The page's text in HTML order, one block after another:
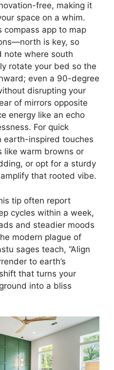
free, making it
space on a whim.
compass app to map
is key, so
note where south
rotate your bed so the
even a 90-degree
disrupting your
of mirrors opposite
energy like an echo
For quick
earth-inspired touches
warm browns or
or opt for a sturdy
that rooted vibe.
tip often report
cycles within a week,
and steadier moods
modern plague of
sages teach, “Align
to earth’s
that turns your
into a bliss